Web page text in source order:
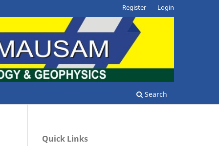
Search
Register Login
Quick Links